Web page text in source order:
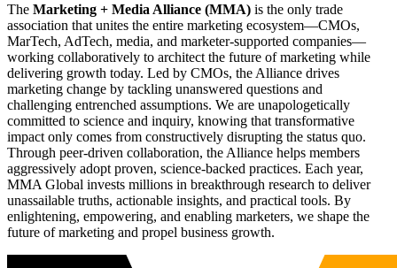
The Marketing + Media Alliance (MMA) is the only trade
association that unites the entire marketing ecosystem—CMOs,
MarTech, AdTech, media, and marketer-supported companies—
working collaboratively to architect the future of marketing while
delivering growth today. Led by CMOs, the Alliance drives
marketing change by tackling unanswered questions and
challenging entrenched assumptions. We are unapologetically
committed to science and inquiry, knowing that transformative
impact only comes from constructively disrupting the status quo.
Through peer-driven collaboration, the Alliance helps members
aggressively adopt proven, science-backed practices. Each year,
MMA Global invests millions in breakthrough research to deliver
unassailable truths, actionable insights, and practical tools. By
enlightening, empowering, and enabling marketers, we shape the
future of marketing and propel business growth.